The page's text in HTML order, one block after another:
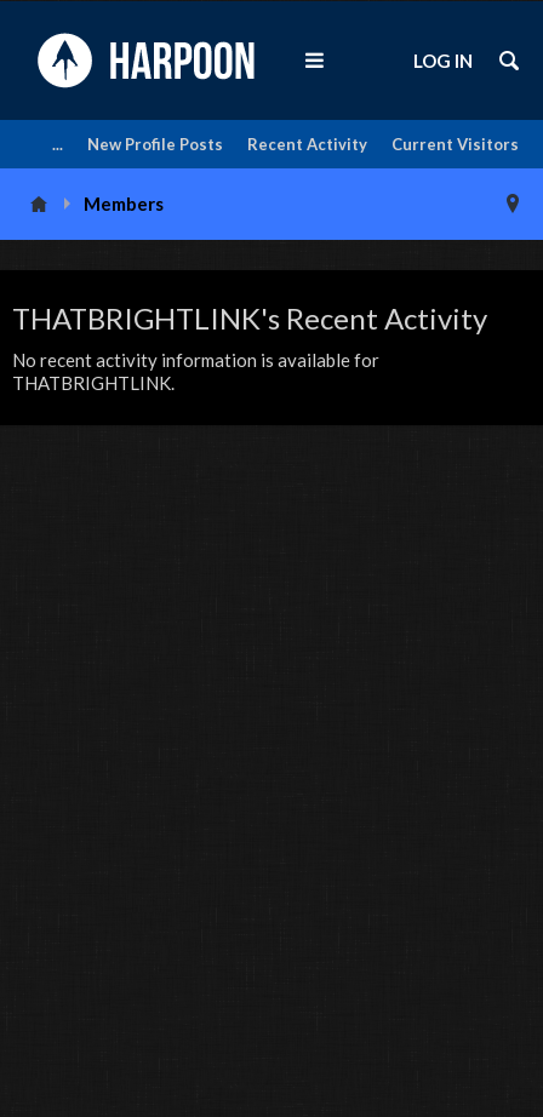
Current Visitors
Recent Activity
New Profile Posts
...
LOG IN
Members
THATBRIGHTLINK's Recent Activity
No recent activity information is available for
THATBRIGHTLINK.